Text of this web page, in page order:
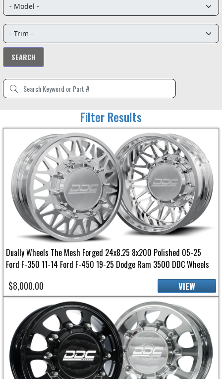
Filter Results
Dually Wheels The Mesh Forged 24x8.25 8x200 Polished 05-25
Ford F-350 11-14 Ford F-450 19-25 Dodge Ram 3500 DDC Wheels
$8,000.00 VIEW